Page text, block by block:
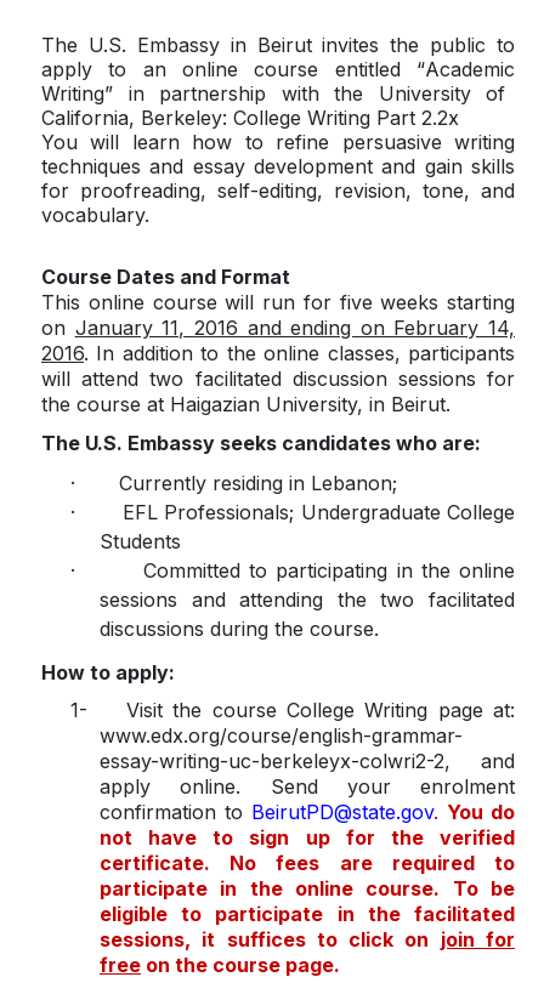
The U.S. Embassy in Beirut invites the public to
apply to an online course entitled “Academic
Writing” in partnership with the University of
California, Berkeley: College Writing Part 2.2x
You will learn how to refine persuasive writing
techniques and essay development and gain skills
for proofreading, self-editing, revision, tone, and
vocabulary.
Course Dates and Format
This online course will run for five weeks starting
on January 11, 2016 and ending on February 14,
2016. In addition to the online classes, participants
will attend two facilitated discussion sessions for
the course at Haigazian University, in Beirut.
The U.S. Embassy seeks candidates who are:
·
Currently residing in Lebanon;
·
EFL Professionals; Undergraduate College
Students
·
Committed to participating in the online
sessions and attending the two facilitated
discussions during the course.
How to apply:
1-
Visit the course College Writing page at:
www.edx.org/course/english-grammar-
essay-writing-uc-berkeleyx-colwri2-2, and
apply online. Send your enrolment
confirmation to BeirutPD@state.gov. You do
not have to sign up for the verified
certificate. No fees are required to
participate in the online course. To be
eligible to participate in the facilitated
sessions, it suffices to click on join for
free on the course page.